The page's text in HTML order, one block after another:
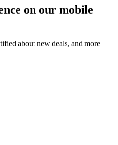
on our mobile
about new deals, and more